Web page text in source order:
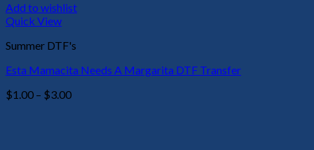
Add to wishlist
Quick View
Summer DTF's
Esta Mamacita Needs A Margarita DTF Transfer
$1.00 – $3.00Price